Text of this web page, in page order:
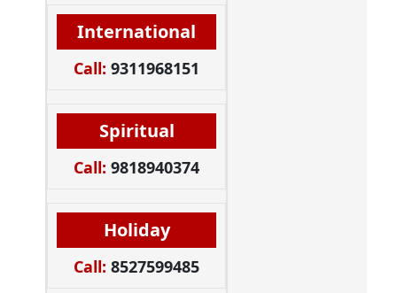
International
Call: 9311968151
Spiritual
Call: 9818940374
Holiday
Call: 8527599485